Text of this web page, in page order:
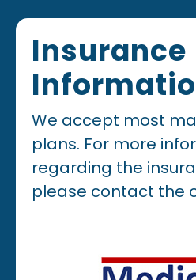
Insurance
We accept most
plans. For more
regarding the
please contact the